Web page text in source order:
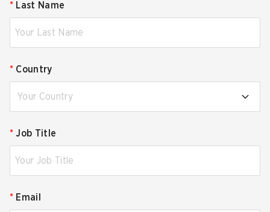
* Last Name
* Country
Your Country
* Job Title
* Email